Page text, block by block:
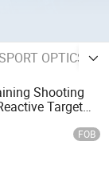
OPTICS
Shooting
Target
FOB